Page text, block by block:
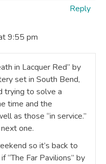
Reply
9:55 pm
in Lacquer Red” by
set in South Bend,
trying to solve a
time and the
as those “in service.”
one.
so it’s back to
“The Far Pavilions” by